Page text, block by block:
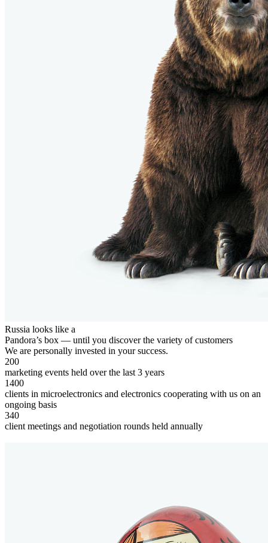
Russia looks like a
Pandora’s box — until you discover the variety of customers
We are personally invested in your success.
200
marketing events held over the last 3 years
1400
clients in microelectronics and electronics cooperating with us on an
ongoing basis
340
client meetings and negotiation rounds held annually